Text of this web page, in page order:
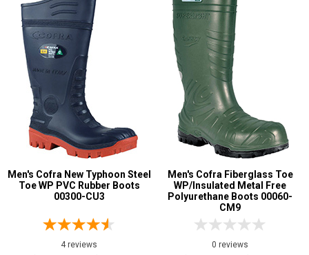
Men's Cofra New Typhoon Steel
Toe WP PVC Rubber Boots
00300-CU3
4 reviews
Men's Cofra Fiberglass Toe
WP/Insulated Metal Free
Polyurethane Boots 00060-
CM9
0 reviews